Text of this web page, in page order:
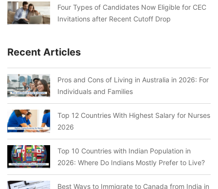
Four Types of Candidates Now Eligible for CEC
Invitations after Recent Cutoff Drop
Recent Articles
Pros and Cons of Living in Australia in 2026: For
Individuals and Families
Top 12 Countries With Highest Salary for Nurses
2026
Top 10 Countries with Indian Population in
2026: Where Do Indians Mostly Prefer to Live?
Best Ways to Immigrate to Canada from India in